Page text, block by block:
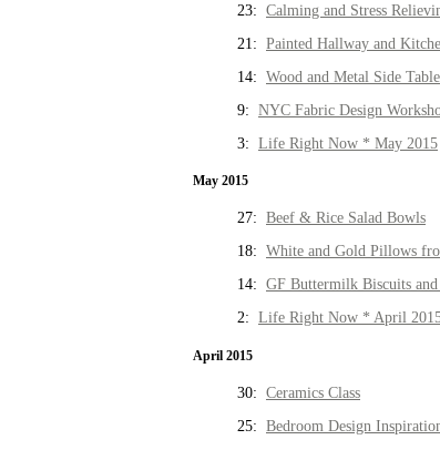
23: Calming and Stress
21: Painted Hallway and
14: Wood and Metal Side Table
9: NYC Fabric Design
3: Life Right Now * May 2015
May 2015
27: Beef & Rice Salad Bowls
18: White and Gold Pillows
14: GF Buttermilk Biscuits and
2: Life Right Now * April
April 2015
30: Ceramics Class
25: Bedroom Design